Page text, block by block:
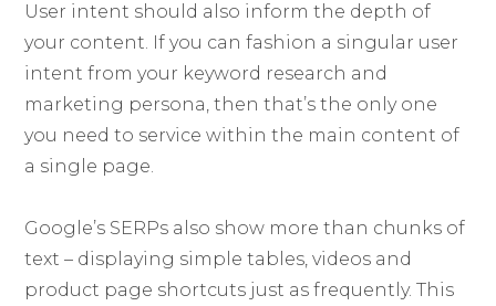
User intent should also inform the depth of
your content. If you can fashion a singular user
intent from your keyword research and
marketing persona, then that’s the only one
you need to service within the main content of
a single page.
Google’s SERPs also show more than chunks of
text – displaying simple tables, videos and
product page shortcuts just as frequently. This